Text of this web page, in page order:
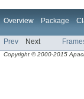
Overview Package
Prev Next
Copyright © 2000-2015